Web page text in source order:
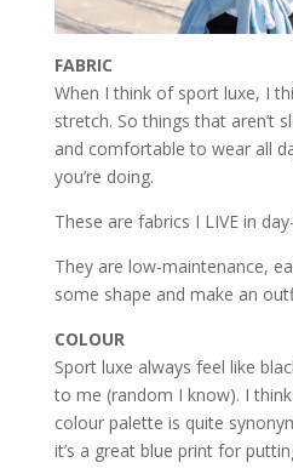
FABRIC
When I think of sport luxe, I
stretch. So things that aren’t
and comfortable to wear all
you’re doing.
These are fabrics I LIVE in
They are low-maintenance,
some shape and make an
COLOUR
Sport luxe always feel like
to me (random I know). I
colour palette is quite
it’s a great blue print for